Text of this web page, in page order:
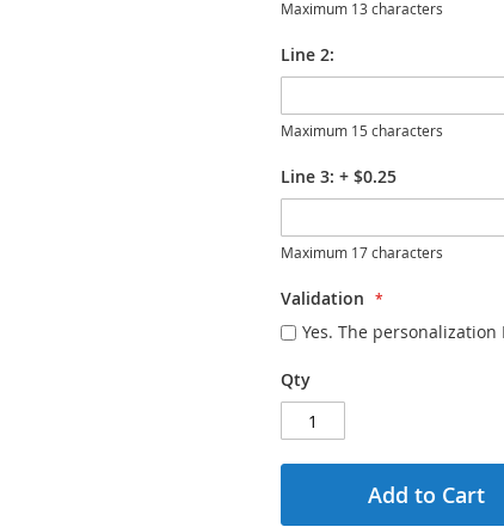
Maximum 13 characters
Line 2:
Maximum 15 characters
Line 3: + $0.25
Maximum 17 characters
Validation
Yes. The
Qty
Add to Cart